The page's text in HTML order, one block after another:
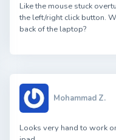
Like the mouse stuck
the left/right click button.
back of the laptop?
Mohammad Z.
Looks very hand to work